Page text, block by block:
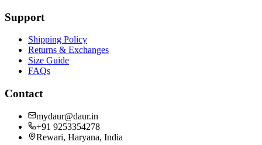
Support
Shipping Policy
Returns & Exchanges
Size Guide
FAQs
Contact
mydaur@daur.in
+91 9253354278
Rewari, Haryana, India